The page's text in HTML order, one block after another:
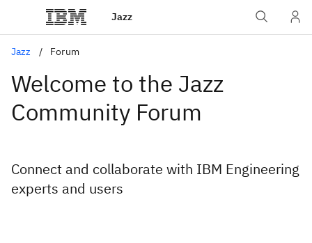
Jazz
Jazz Forum
Welcome to the Jazz
Community Forum
Connect and collaborate with IBM Engineering
experts and users